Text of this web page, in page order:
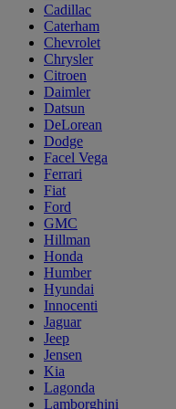
Cadillac
Caterham
Chevrolet
Chrysler
Citroen
Daimler
Datsun
DeLorean
Dodge
Facel Vega
Ferrari
Fiat
Ford
GMC
Hillman
Honda
Humber
Hyundai
Innocenti
Jaguar
Jeep
Jensen
Kia
Lagonda
Lamborghini